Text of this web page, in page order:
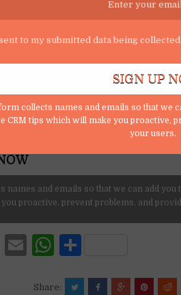
to my submitted data being
collects names and emails so that we
CRM tips which will make you proactive,
your users.
mailing list and get tips to maximize
my submitted data being collected via
names and emails so that we can add
proactive, prevent problems, and
F
E
ai
W
at
ar
Share: